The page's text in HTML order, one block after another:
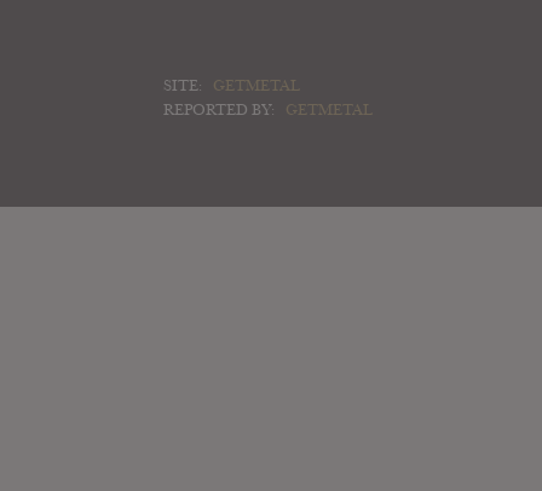
SITE:
GETMETAL
REPORTED BY:
GETMETAL